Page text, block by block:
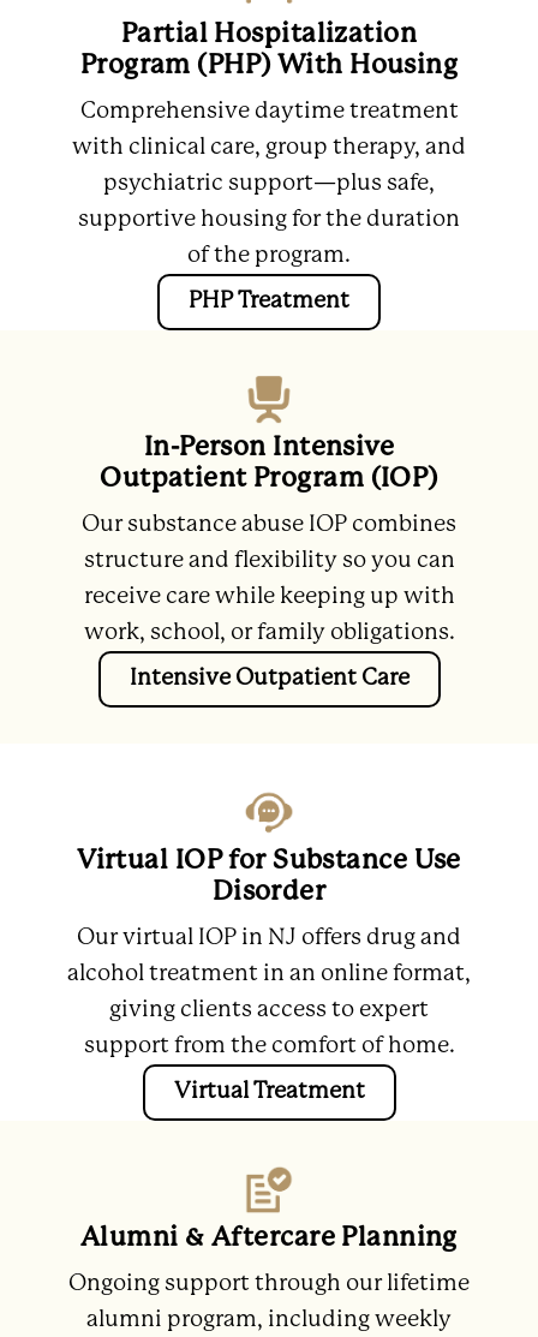
Partial Hospitalization
Program (PHP) With Housing
Comprehensive daytime treatment
with clinical care, group therapy, and
psychiatric support—plus safe,
supportive housing for the duration
of the program.
PHP Treatment
In-Person Intensive
Outpatient Program (IOP)
Our substance abuse IOP combines
structure and flexibility so you can
receive care while keeping up with
work, school, or family obligations.
Intensive Outpatient Care
Virtual IOP for Substance Use
Disorder
Our virtual IOP in NJ offers drug and
alcohol treatment in an online format,
giving clients access to expert
support from the comfort of home.
Virtual Treatment
Alumni & Aftercare Planning
Ongoing support through our lifetime
alumni program, including weekly